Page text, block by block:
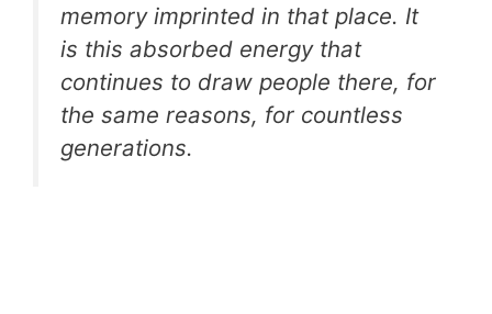
memory imprinted in that place. It
is this absorbed energy that
continues to draw people there, for
the same reasons, for countless
generations.